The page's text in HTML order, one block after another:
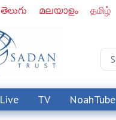
తెలుగు മലയാളം தமிழ்
Live TV NoahTube